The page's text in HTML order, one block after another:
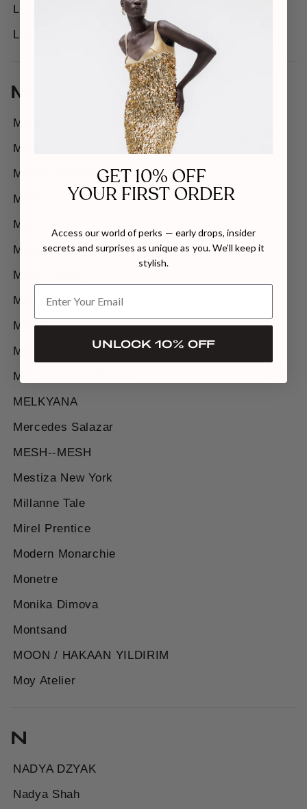
Luciela
Lune De Soie
M
Maison Des Copains
Maliluha
MALVA FLOREA
MANITO
Mara Brazil
Margée Atelier
Maria Frering
MASTANI
MATTERS
Maylé Vásquez
MAZ Manuela Álvarez
MELKYANA
Mercedes Salazar
MESH--MESH
Mestiza New York
Millanne Tale
Mirel Prentice
Modern Monarchie
Monetre
Monika Dimova
Montsand
MOON / HAKAAN YILDIRIM
Moy Atelier
N
NADYA DZYAK
Nadya Shah
GET 10% OFF
YOUR FIRST ORDER
Access our world of perks — early drops, insider
secrets and surprises as unique as you. We’ll keep it
stylish.
UNLOCK 10% OFF